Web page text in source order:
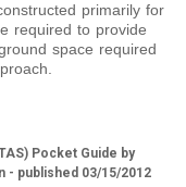
primarily for
required to provide
space required
Pocket Guide by
- published 03/15/2012